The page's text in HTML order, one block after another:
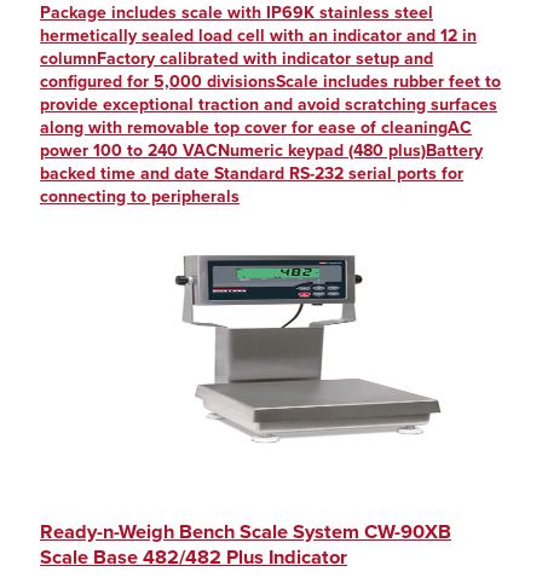
Package includes scale with IP69K stainless steel
hermetically sealed load cell with an indicator and 12 in
columnFactory calibrated with indicator setup and
configured for 5,000 divisionsScale includes rubber feet to
provide exceptional traction and avoid scratching surfaces
along with removable top cover for ease of cleaningAC
power 100 to 240 VACNumeric keypad (480 plus)Battery
backed time and date Standard RS-232 serial ports for
connecting to peripherals
Ready-n-Weigh Bench Scale System CW-90XB
Scale Base 482/482 Plus Indicator